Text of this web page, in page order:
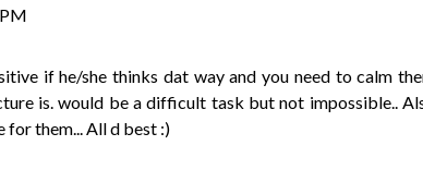
if he/she thinks dat way and you need to calm
is. would be a difficult task but not impossible..
for them... All d best :)